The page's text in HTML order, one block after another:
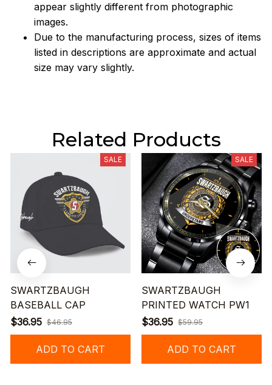
appear slightly different from photographic
images.
Due to the manufacturing process, sizes of items
listed in descriptions are approximate and actual
size may vary slightly.
Related Products
SALE
SWARTZBAUGH
BASEBALL CAP
$36.95 $46.95
ADD TO CART
SALE
SWARTZBAUGH
PRINTED WATCH PW1
$36.95 $59.95
ADD TO CART